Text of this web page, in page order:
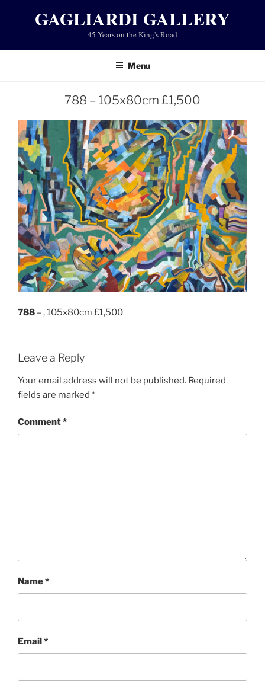
GAGLIARDI GALLERY
45 Years on the King's Road
Menu
788 – 105x80cm £1,500
788 – , 105x80cm £1,500
Leave a Reply
Your email address will not be published. Required
fields are marked *
Comment*
Name*
Email*